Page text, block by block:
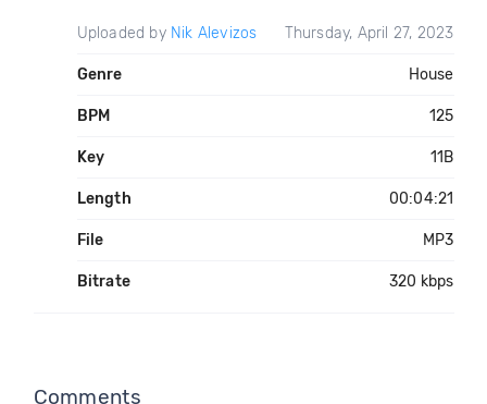
Uploaded by Nik Alevizos Thursday, April 27, 2023
Genre House
BPM 125
Key 11B
Length 00:04:21
File MP3
Bitrate 320 kbps
Comments